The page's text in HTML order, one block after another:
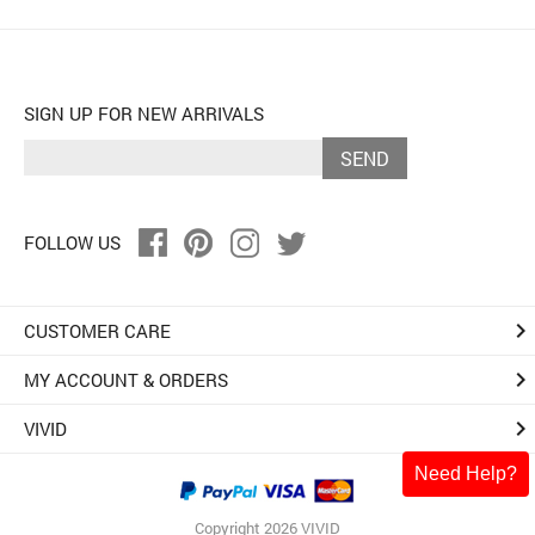
Need Help?
SIGN UP FOR NEW ARRIVALS
SEND
FOLLOW US
CUSTOMER CARE keyboard_arrow_right
MY ACCOUNT & ORDERS keyboard_arrow_right
VIVID keyboard_arrow_right
Copyright 2026 VIVID